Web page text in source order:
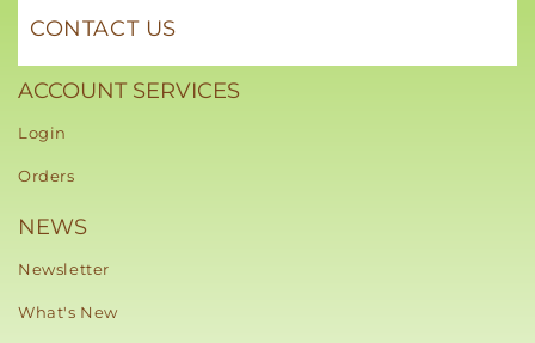
CONTACT US
ACCOUNT SERVICES
Login
Orders
NEWS
Newsletter
What's New